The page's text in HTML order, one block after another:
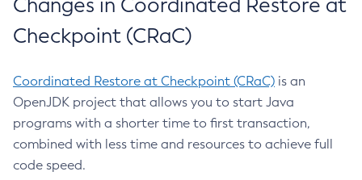
Changes in Coordinated Restore at
Checkpoint (CRaC)
Coordinated Restore at Checkpoint (CRaC) is an
OpenJDK project that allows you to start Java
programs with a shorter time to first transaction,
combined with less time and resources to achieve full
code speed.